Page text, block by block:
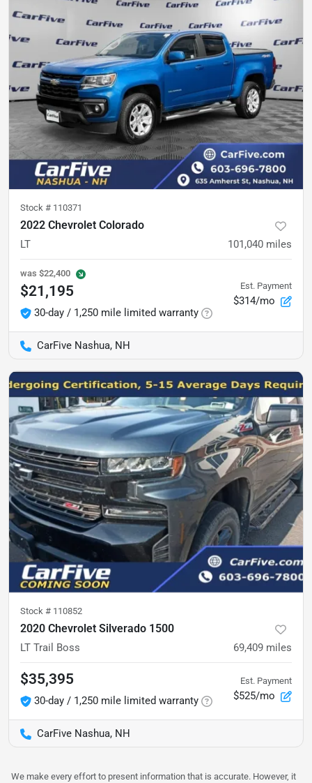
Stock # 110371
2022 Chevrolet Colorado
LT 101,040 miles
was $22,400
$21,195
30-day / 1,250 mile limited warranty
Est. Payment
$314/mo
CarFive Nashua, NH
Stock # 110852
2020 Chevrolet Silverado 1500
LT Trail Boss 69,409 miles
$35,395
30-day / 1,250 mile limited warranty
Est. Payment
$525/mo
CarFive Nashua, NH
We make every effort to present information that is accurate. However, it